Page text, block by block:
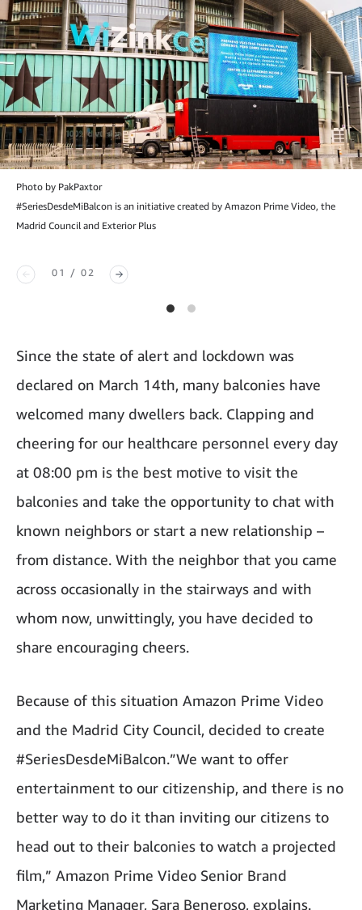
Photo by PakPaxtor
#SeriesDesdeMiBalcon is an initiative created by Amazon Prime Video, the
Madrid Council and Exterior Plus
01 / 02
Since the state of alert and lockdown was
declared on March 14th, many balconies have
welcomed many dwellers back. Clapping and
cheering for our healthcare personnel every day
at 08:00 pm is the best motive to visit the
balconies and take the opportunity to chat with
known neighbors or start a new relationship –
from distance. With the neighbor that you came
across occasionally in the stairways and with
whom now, unwittingly, you have decided to
share encouraging cheers.
Because of this situation Amazon Prime Video
and the Madrid City Council, decided to create
#SeriesDesdeMiBalcon.”We want to offer
entertainment to our citizenship, and there is no
better way to do it than inviting our citizens to
head out to their balconies to watch a projected
film,” Amazon Prime Video Senior Brand
Marketing Manager, Sara Beneroso, explains.